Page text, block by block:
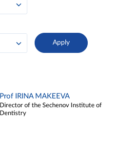
Prof IRINA MAKEEVA
Director of the Sechenov Institute of
Dentistry